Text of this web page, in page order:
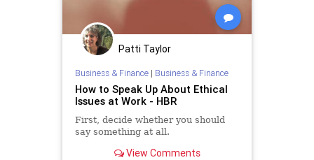
Patti Taylor
Business & Finance| Business & Finance
How to Speak Up About Ethical
Issues at Work - HBR
First, decide whether you should
say something at all.
View Comments